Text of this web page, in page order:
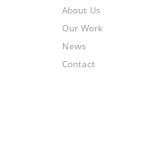
About Us
Our Work
News
Contact